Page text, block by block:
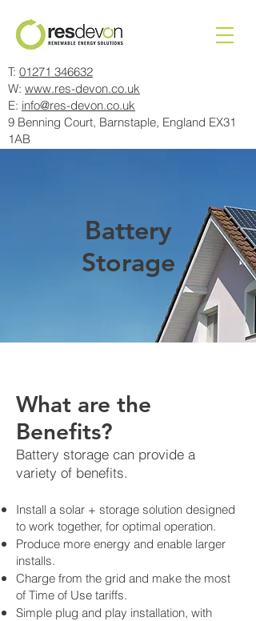
T: 01271 346632
W: www.res-devon.co.uk
E: info@res-devon.co.uk
9 Benning Court, Barnstaple, England EX31
1AB
Battery
Storage
What are the
Benefits?
Battery storage can provide a
variety of benefits.
Install a solar + storage solution designed
to work together, for optimal operation.
Produce more energy and enable larger
installs.
Charge from the grid and make the most
of Time of Use tariffs.
Simple plug and play installation, with